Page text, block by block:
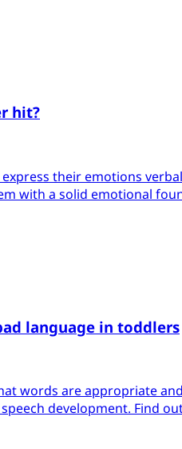
hit?
their emotions
with a solid emotional
language in toddlers
words are appropriate
development. Find